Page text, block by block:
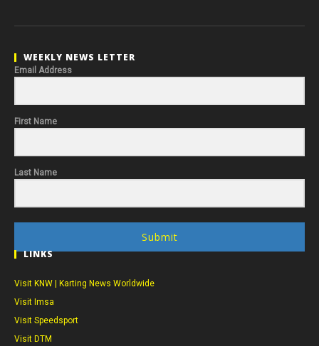
WEEKLY NEWS LETTER
Email Address
First Name
Last Name
Submit
LINKS
Visit KNW | Karting News Worldwide
Visit Imsa
Visit Speedsport
Visit DTM